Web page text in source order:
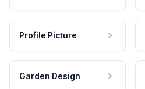
Profile Picture
Garden Design